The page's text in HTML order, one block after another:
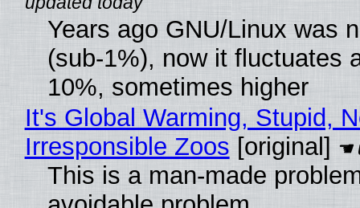
Years ago GNU/Linux was
(sub-1%), now it fluctuates
10%, sometimes higher
It's Global Warming, Stupid,
Irresponsible Zoos [original]
This is a man-made